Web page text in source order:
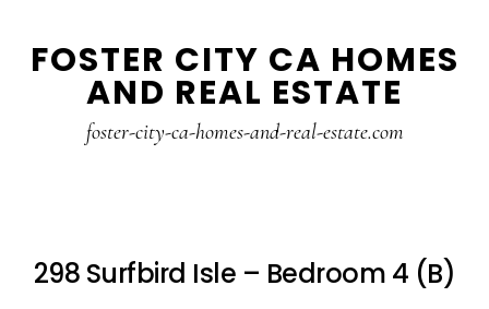
to
to
FOSTER CITY CA HOMES
AND REAL ESTATE
foster-city-ca-homes-and-real-estate.com
298 Surfbird Isle – Bedroom 4 (B)